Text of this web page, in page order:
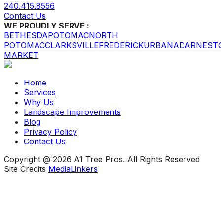
240.415.8556
Contact Us
WE PROUDLY SERVE :
BETHESDAPOTOMACNORTH
POTOMACCLARKSVILLEFREDERICKURBANA
MARKET
Home
Services
Why Us
Landscape Improvements
Blog
Privacy Policy
Contact Us
Copyright @ 2026 A1 Tree Pros. All Rights Reserved
Site Credits MediaLinkers